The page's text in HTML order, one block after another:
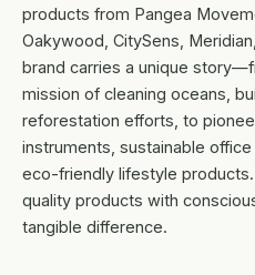
products from Pangea
Oakywood, CitySens,
brand carries a unique
mission of cleaning oceans,
reforestation efforts, to
instruments, sustainable
eco-friendly lifestyle products.
quality products with
tangible difference.